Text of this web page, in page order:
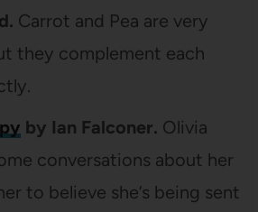
Carrot and Pea are very
they complement each
by Ian Falconer. Olivia
conversations about her
to believe she’s being sent